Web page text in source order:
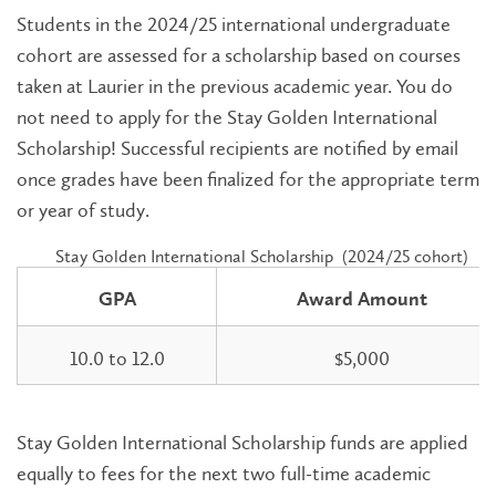
Students in the 2024/25 international undergraduate
cohort are assessed for a scholarship based on courses
taken at Laurier in the previous academic year. You do
not need to apply for the Stay Golden International
Scholarship! Successful recipients are notified by email
once grades have been finalized for the appropriate term
or year of study.
Stay Golden International Scholarship (2024/25 cohort)
GPA Award Amount
10.0 to 12.0 $5,000
Stay Golden International Scholarship funds are applied
equally to fees for the next two full-time academic